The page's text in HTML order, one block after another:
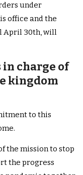
under
office and the
April 30th, will
in charge of
kingdom
to this
the mission to stop
the progress